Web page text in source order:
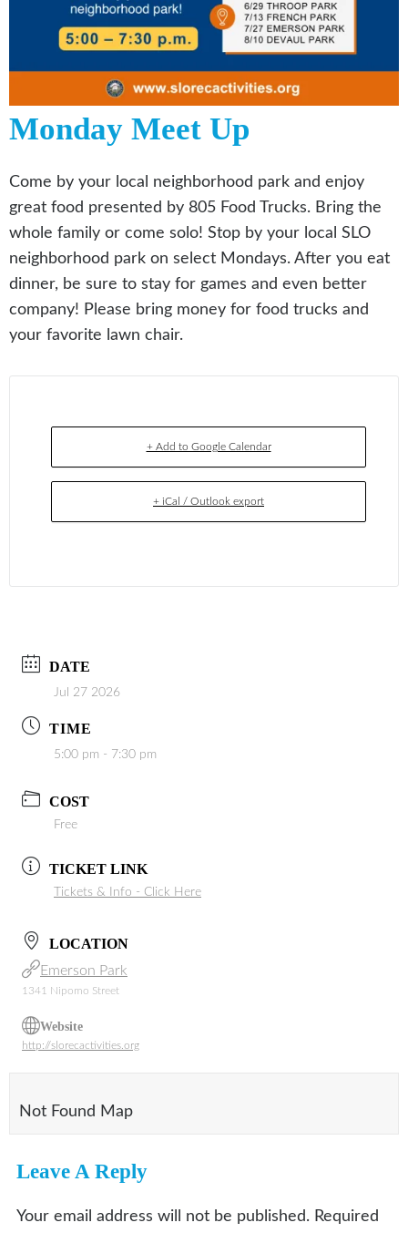
Monday Meet Up
Come by your local neighborhood park and enjoy
great food presented by 805 Food Trucks. Bring the
whole family or come solo! Stop by your local SLO
neighborhood park on select Mondays. After you eat
dinner, be sure to stay for games and even better
company! Please bring money for food trucks and
your favorite lawn chair.
+ Add to Google Calendar
+ iCal / Outlook export
DATE
Jul 27 2026
TIME
5:00 pm - 7:30 pm
COST
Free
TICKET LINK
Tickets & Info - Click Here
LOCATION
Emerson Park
1341 Nipomo Street
Website
http://slorecactivities.org
Not Found Map
Leave A Reply
Your email address will not be published. Required